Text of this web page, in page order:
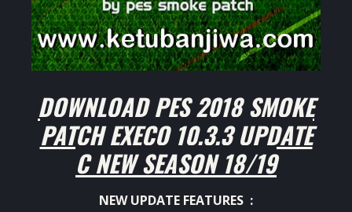
DOWNLOAD PES 2018 SMOKE
PATCH EXECO 10.3.3 UPDATE
C NEW SEASON 18/19
NEW UPDATE FEATURES :